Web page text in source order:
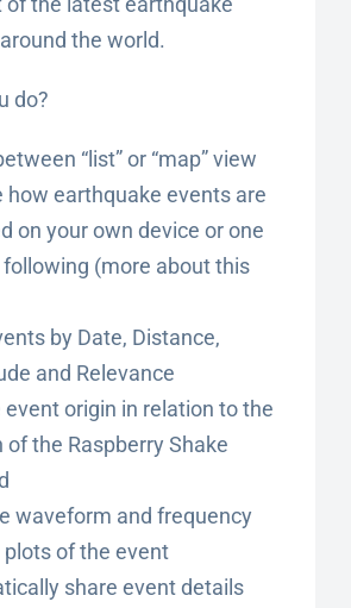
the world.
do?
“list” or “map” view
how earthquake events are
on your own device or one
following (more about this
by Date, Distance,
and Relevance
event origin in relation to the
of the Raspberry Shake
waveform and frequency
of the event
share event details